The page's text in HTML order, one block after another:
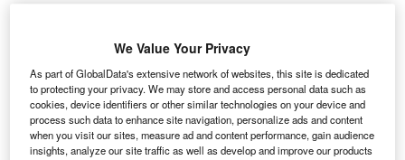
report by IT firm SITA has revealed that Chinese
We Value Your Privacy
As part of GlobalData's extensive network of websites, this site is dedicated
to protecting your privacy. We may store and access personal data such as
cookies, device identifiers or other similar technologies on your device and
process such data to enhance site navigation, personalize ads and content
when you visit our sites, measure ad and content performance, gain audience
insights, analyze our site traffic as well as develop and improve our products